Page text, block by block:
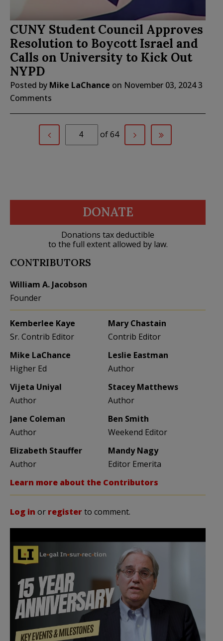
CUNY Student Council Approves
Resolution to Boycott Israel and
Calls on University to Kick Out
NYPD
Posted by Mike LaChance on November 03, 20243
Comments
of 64
DONATE
Donations tax deductible
to the full extent allowed by law.
CONTRIBUTORS
William A. Jacobson
Founder
Kemberlee Kaye
Sr. Contrib Editor
Mary Chastain
Contrib Editor
Mike LaChance
Higher Ed
Leslie Eastman
Author
Vijeta Uniyal
Author
Stacey Matthews
Author
Jane Coleman
Author
Ben Smith
Weekend Editor
Elizabeth Stauffer
Author
Mandy Nagy
Editor Emerita
Learn more about the Contributors
Log in or registerto comment.